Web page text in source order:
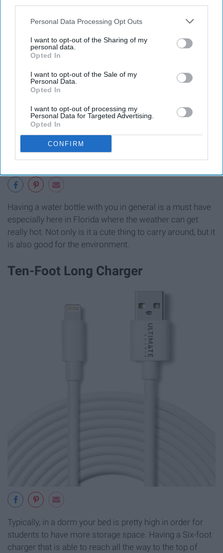
Personal Data Processing Opt Outs
I want to opt-out of the Sharing of my
personal data.
Opted In
I want to opt-out of the Sale of my
Personal Data.
Opted In
I want to opt-out of processing my
Personal Data for Targeted Advertising.
Opted In
CONFIRM
Having a water bottle with you in general is a must have
especially here in Florida where the weather can get
really hot. Not only is it a cute thing to carry around, but it
is also good for the environment.
Ten-Foot Long Charger
Typically, in a dorm your bed is pretty high in order for
students to have more storage space. Having a Six-foot
charger that is able to reach all the way to the top of